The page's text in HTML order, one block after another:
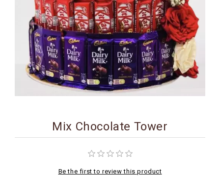
INDIAN
SWEETS
BIRTHDAY
COMBO
NEW
Mix Chocolate Tower
Be the first to review this product